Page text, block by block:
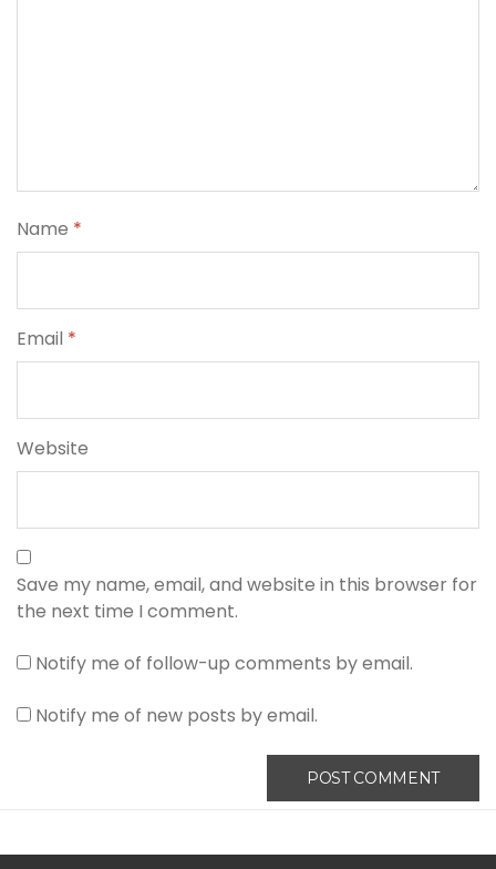
Name *
Email *
Website
Save my name, email, and website in this browser for
the next time I comment.
Notify me of follow-up comments by email.
Notify me of new posts by email.